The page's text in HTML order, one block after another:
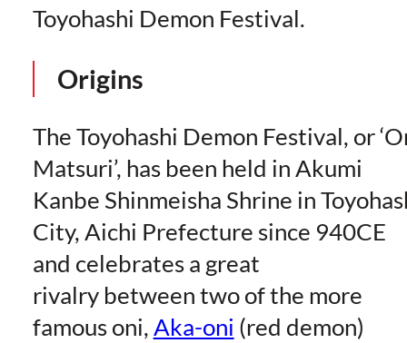
Toyohashi Demon Festival.
Origins
The Toyohashi Demon Festival, or
Matsuri’, has been held in Akumi
Kanbe Shinmeisha Shrine in
City, Aichi Prefecture since 940CE
and celebrates a great
rivalry between two of the more
famous oni, Aka-oni (red demon)